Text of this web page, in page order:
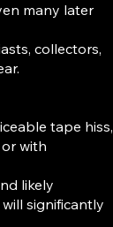
many later
collectors,
tape hiss,
with
likely
significantly